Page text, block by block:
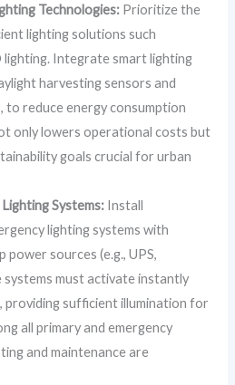
Technologies: Prioritize the
lighting solutions such
lighting. Integrate smart lighting
harvesting sensors and
to reduce energy consumption
only lowers operational costs but
goals crucial for urban
Systems: Install
lighting systems with
power sources (e.g., UPS,
must activate instantly
providing sufficient illumination for
all primary and emergency
and maintenance are